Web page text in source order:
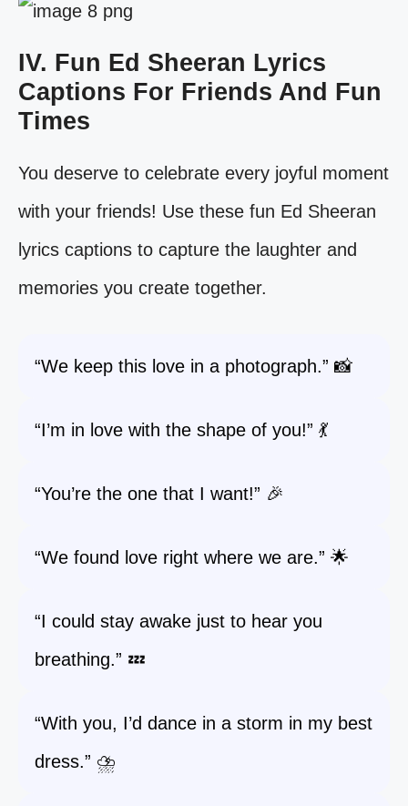
IV. Fun Ed Sheeran Lyrics
Captions For Friends And Fun
Times
You deserve to celebrate every joyful moment
with your friends! Use these fun Ed Sheeran
lyrics captions to capture the laughter and
memories you create together.
“We keep this love in a photograph.” 📸
“I’m in love with the shape of you!” 💃
“You’re the one that I want!” 🎉
“We found love right where we are.” 🌟
“I could stay awake just to hear you
breathing.” 💤
“With you, I’d dance in a storm in my best
dress.” ⛈️